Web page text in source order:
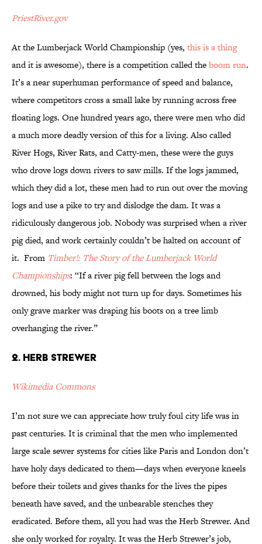
PriestRiver.gov
At the Lumberjack World Championship (yes, this is a thing
and it is awesome), there is a competition called theboom run.
It’s a near superhuman performance of speed and balance,
where competitors cross a small lake by running across free
floating logs. One hundred years ago, there were men who did
a much more deadly version of this for a living. Also called
River Hogs, River Rats, and Catty-men, these were the guys
who drove logs down rivers to saw mills. If the logs jammed,
which they did a lot, these men had to run out over the moving
logs and use a pike to try and dislodge the dam. It was a
ridiculously dangerous job. Nobody was surprised when a river
pig died, and work certainly couldn’t be halted on account of
it. From Timber!: The Story of the Lumberjack World
Championships: “If a river pig fell between the logs and
drowned, his body might not turn up for days. Sometimes his
only grave marker was draping his boots on a tree limb
overhanging the river.”
2. Herb Strewer
Wikimedia Commons
I’m not sure we can appreciate how truly foul city life was in
past centuries. It is criminal that the men who implemented
large scale sewer systems for cities like Paris and London don’t
have holy days dedicated to them—days when everyone kneels
before their toilets and gives thanks for the lives the pipes
beneath have saved, and the unbearable stenches they
eradicated. Before them, all you had was the Herb Strewer. And
she only worked for royalty. It was the Herb Strewer’s job,